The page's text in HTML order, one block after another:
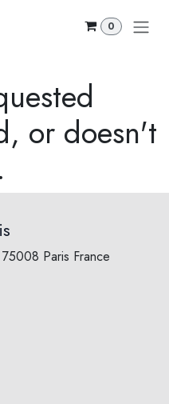
0
or doesn't
Paris France